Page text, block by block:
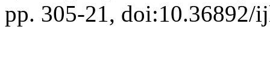
pp. 305-21, doi:10.36892/